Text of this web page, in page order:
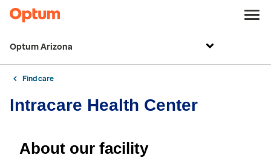
Optum Arizona
Find care
Intracare Health Center
About our facility